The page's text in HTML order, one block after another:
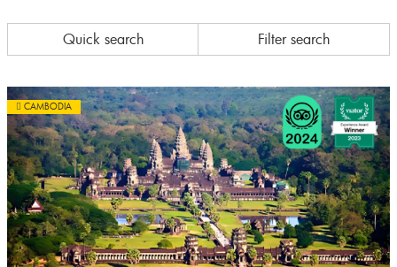
Quick search Filter search
CAMBODIA